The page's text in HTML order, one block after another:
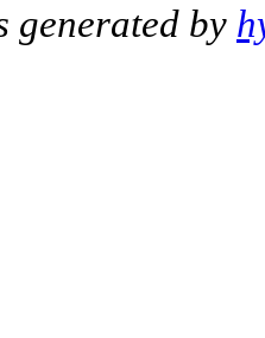
generated by